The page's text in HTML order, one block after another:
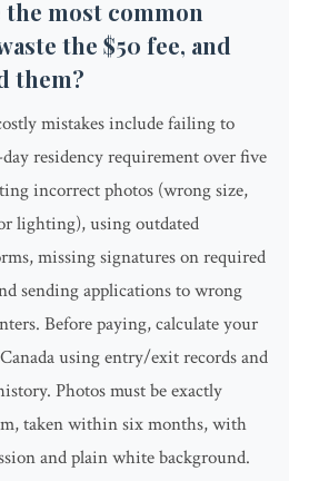
the most common
the $50 fee, and
them?
mistakes include failing to
residency requirement over five
incorrect photos (wrong size,
lighting), using outdated
missing signatures on required
sending applications to wrong
Before paying, calculate your
using entry/exit records and
Photos must be exactly
taken within six months, with
and plain white background.